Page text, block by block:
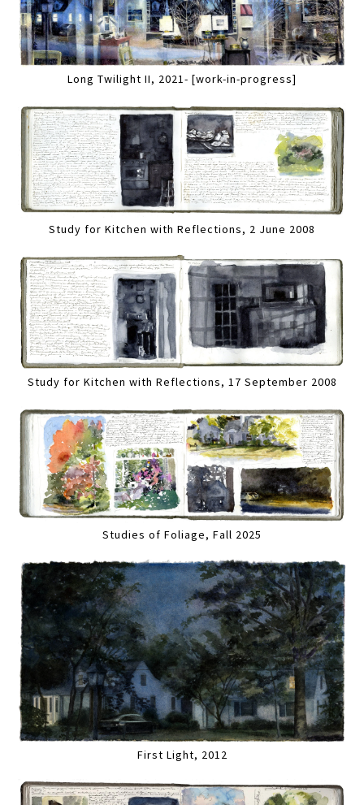
Long Twilight II, 2021- [work-in-progress]
Study for Kitchen with Reflections, 2 June 2008
Study for Kitchen with Reflections, 17 September 2008
Studies of Foliage, Fall 2025
First Light, 2012